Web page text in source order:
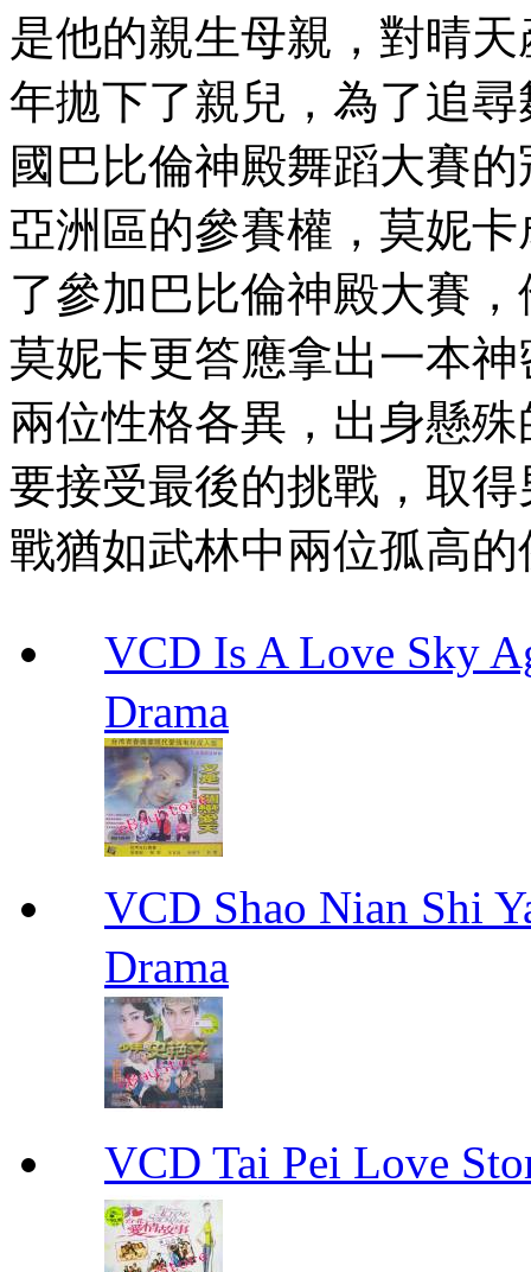
是他的親生母親，對晴
年拋下了親兒，為了追
國巴比倫神殿舞蹈大賽
亞洲區的參賽權，莫妮
了參加巴比倫神殿大賽
莫妮卡更答應拿出一本
兩位性格各異，出身懸
要接受最後的挑戰，取
戰猶如武林中兩位孤高
VCD Is A Love Sky
Drama
VCD Shao Nian Shi
Drama
VCD Tai Pei Love